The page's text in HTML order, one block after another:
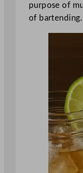
purpose of
of bartending.